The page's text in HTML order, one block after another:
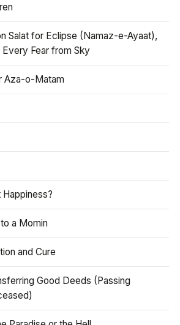
Salat for Eclipse (Namaz-e-Ayaat),
Fear from Sky
Aza-o-Matam
Happiness?
a Momin
and Cure
Good Deeds (Passing